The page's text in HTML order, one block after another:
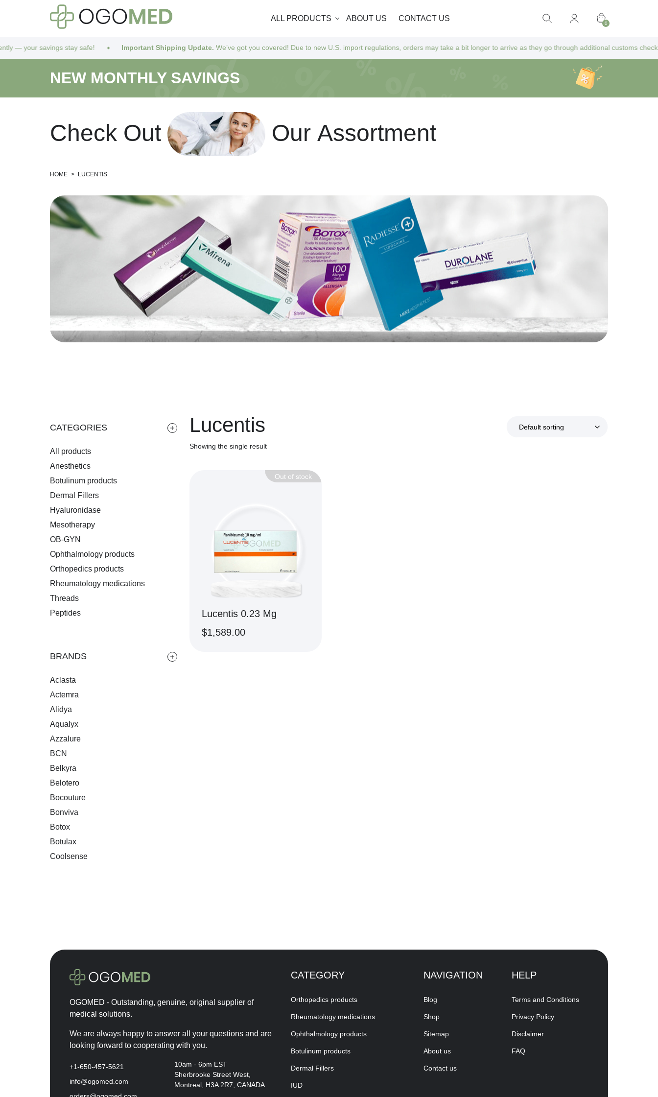
ALL PRODUCTS ABOUT US CONTACT US
0
savings stay safe! Important Shipping Update.We’ve got you covered! Due to new U.S. import regulations, orders may take a bit longer to arrive as they go through additional customs checks —
NEW MONTHLY SAVINGS
Check Out Our Assortment
HOME > LUCENTIS
CATEGORIES
All products
Anesthetics
Botulinum products
Dermal Fillers
Hyaluronidase
Mesotherapy
OB-GYN
Ophthalmology products
Orthopedics products
Rheumatology medications
Threads
Peptides
BRANDS
Aclasta
Actemra
Alidya
Aqualyx
Azzalure
BCN
Belkyra
Belotero
Bocouture
Bonviva
Botox
Botulax
Coolsense
Ellanse
Eurogine
Fillmed
Hyalase
Lucentis
Showing the single result
Out of stock
Lucentis 0.23 Mg
$1,589.00
OGOMED - Outstanding, genuine, original supplier of
medical solutions.
We are always happy to answer all your questions and are
looking forward to cooperating with you.
+1-650-457-5621
info@ogomed.com
10am - 6pm EST
Sherbrooke Street West,
Montreal, H3A 2R7, CANADA
CATEGORY
Orthopedics products
Rheumatology medications
Ophthalmology products
Botulinum products
Dermal Fillers
IUD
NAVIGATION
Blog
Shop
Sitemap
About us
Contact us
HELP
Terms and Conditions
Privacy Policy
Disclaimer
FAQ